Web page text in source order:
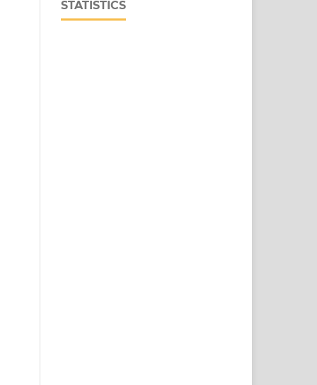
STATISTICS